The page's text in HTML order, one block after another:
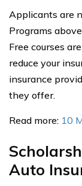
Applicants are
Programs
Free courses
reduce your
insurance
they offer.
Read more: 10
Auto